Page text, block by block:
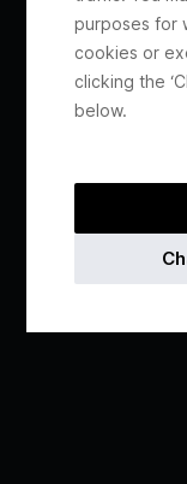
purposes for
cookies or
clicking the
below.